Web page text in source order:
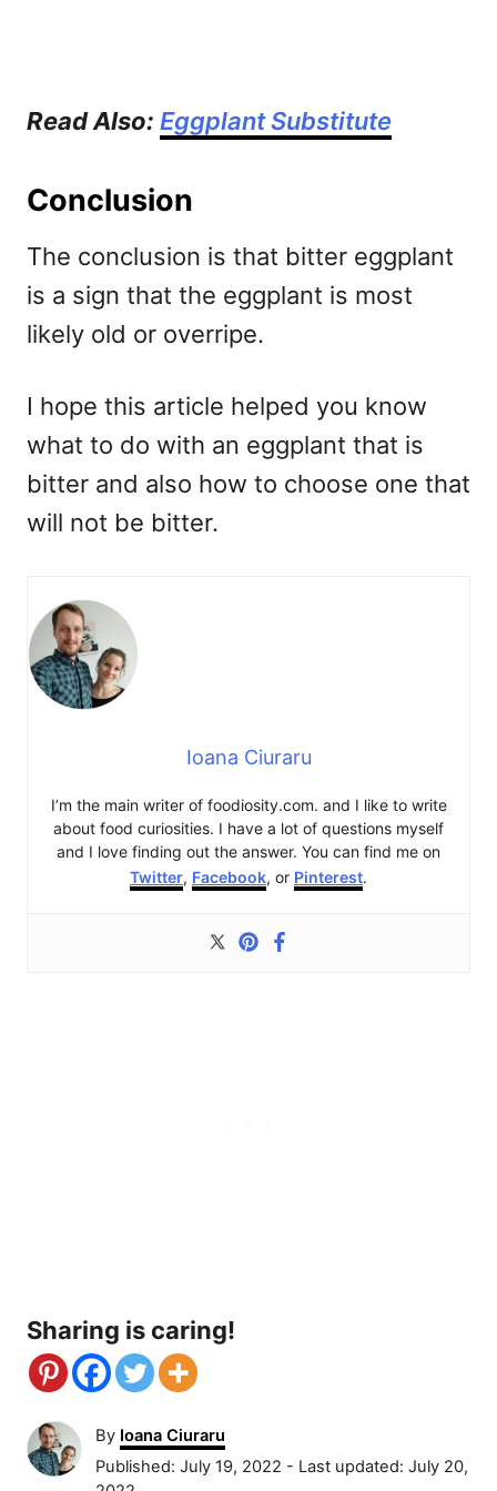
Read Also: Eggplant Substitute
Conclusion
The conclusion is that bitter eggplant
is a sign that the eggplant is most
likely old or overripe.
I hope this article helped you know
what to do with an eggplant that is
bitter and also how to choose one that
will not be bitter.
Ioana Ciuraru
I’m the main writer of foodiosity.com. and I like to write
about food curiosities. I have a lot of questions myself
and I love finding out the answer. You can find me on
Twitter, Facebook, or Pinterest.
Sharing is caring!
By A
u
t
Ioana Ciuraru
P
Published: July 19, 2022 - Last updated: July 20,